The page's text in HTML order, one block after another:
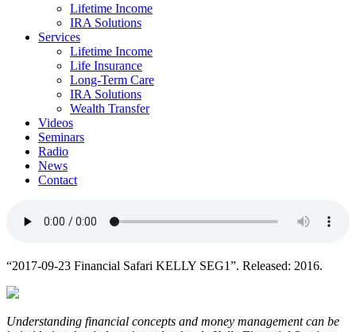
Lifetime Income
IRA Solutions
Services
Lifetime Income
Life Insurance
Long-Term Care
IRA Solutions
Wealth Transfer
Videos
Seminars
Radio
News
Contact
“2017-09-23 Financial Safari KELLY SEG1”. Released: 2016.
Understanding financial concepts and money management can be